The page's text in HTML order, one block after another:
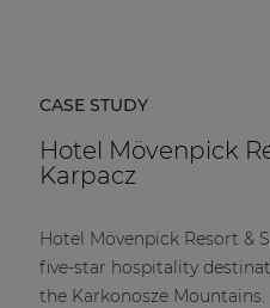
CASE STUDY
Hotel Mövenpick
Karpacz
Hotel Mövenpick Resort &
five-star hospitality
the Karkonosze Mountains.